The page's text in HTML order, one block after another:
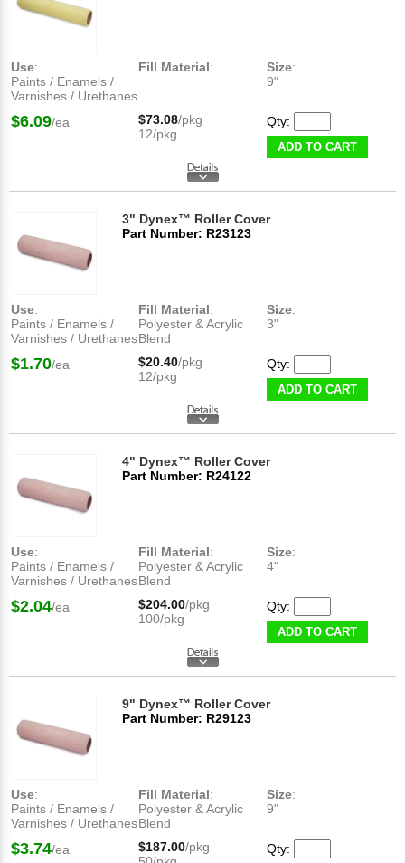
Use:
Paints / Enamels /
Varnishes / Urethanes
Fill Material: Size:
9"
$6.09/ea $73.08/pkg
12/pkg
Qty:
ADD TO CART
3" Dynex™ Roller Cover
Part Number: R23123
Use:
Paints / Enamels /
Varnishes / Urethanes
Fill Material:
Polyester & Acrylic
Blend
Size:
3"
$1.70/ea $20.40/pkg
12/pkg
Qty:
ADD TO CART
4" Dynex™ Roller Cover
Part Number: R24122
Use:
Paints / Enamels /
Varnishes / Urethanes
Fill Material:
Polyester & Acrylic
Blend
Size:
4"
$2.04/ea $204.00/pkg
100/pkg
Qty:
ADD TO CART
9" Dynex™ Roller Cover
Part Number: R29123
Use:
Paints / Enamels /
Varnishes / Urethanes
Fill Material:
Polyester & Acrylic
Blend
Size:
9"
$3.74/ea $187.00/pkg
Qty: